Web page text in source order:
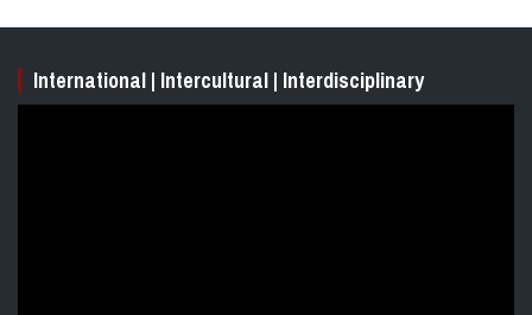
International | Intercultural | Interdisciplinary